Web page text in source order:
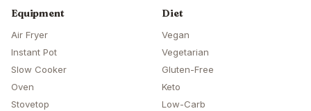
Equipment
Air Fryer
Instant Pot
Slow Cooker
Oven
Stovetop
Diet
Vegan
Vegetarian
Gluten-Free
Keto
Low-Carb